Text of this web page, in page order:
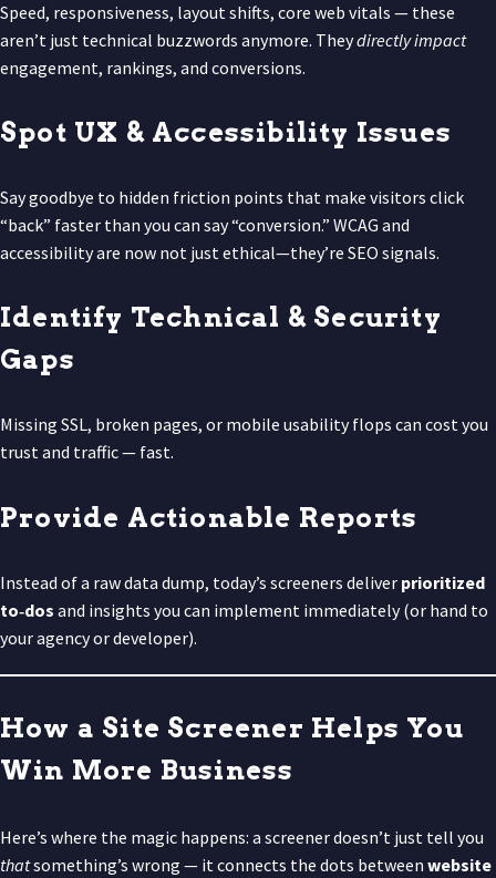
Speed, responsiveness, layout shifts, core web vitals — these
aren’t just technical buzzwords anymore. Theydirectly impact
engagement, rankings, and conversions.
Spot UX & Accessibility Issues
Say goodbye to hidden friction points that make visitors click
“back” faster than you can say “conversion.” WCAG and
accessibility are now not just ethical—they’re SEO signals.
Identify Technical & Security
Gaps
Missing SSL, broken pages, or mobile usability flops can cost you
trust and traffic — fast.
Provide Actionable Reports
Instead of a raw data dump, today’s screeners deliver prioritized
to‑dos and insights you can implement immediately (or hand to
your agency or developer).
How a Site Screener Helps You
Win More Business
Here’s where the magic happens: a screener doesn’t just tell you
thatsomething’s wrong — it connects the dots between website